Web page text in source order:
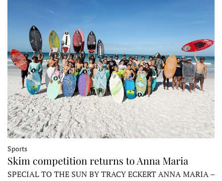
Sports
Skim competition returns to Anna Maria
SPECIAL TO THE SUN BY TRACY ECKERT ANNA MARIA –